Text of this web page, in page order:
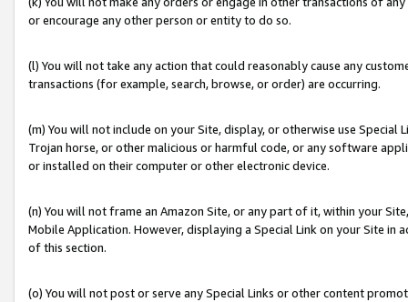
or encourage any other person or entity to do so.
(l) You will not take any action that could reasonably cause any
transactions (for example, search, browse, or order) are occurring.
(m) You will not include on your Site, display, or otherwise use
Trojan horse, or other malicious or harmful code, or any software
or installed on their computer or other electronic device.
(n) You will not frame an Amazon Site, or any part of it, within your
Mobile Application. However, displaying a Special Link on your Site
of this section.
(o) You will not post or serve any Special Links or other content